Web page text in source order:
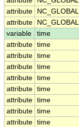
attribute
NC_GLOBAL
attribute
NC_GLOBAL
variable
time
attribute time
attribute time
attribute time
attribute time
attribute time
attribute time
attribute time
attribute time